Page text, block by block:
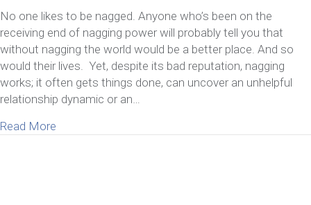
No one likes to be nagged. Anyone who’s been on the
receiving end of nagging power will probably tell you that
without nagging the world would be a better place. And so
would their lives. Yet, despite its bad reputation, nagging
works; it often gets things done, can uncover an unhelpful
relationship dynamic or an…
Read More